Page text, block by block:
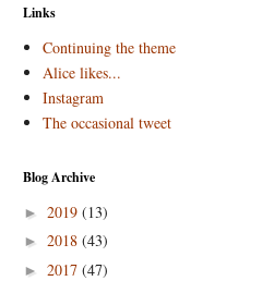
Links
Continuing the theme
Alice likes...
Instagram
The occasional tweet
Blog Archive
► 2019 (13)
► 2018 (43)
► 2017 (47)